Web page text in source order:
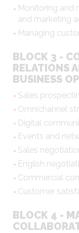
Monitoring and
and marketing
Managing
BLOCK 3 -
RELATIONS
BUSINESS
Sales
Omnichannel
Digital
Events and
Sales
English
Commercial
Customer
BLOCK 4 -